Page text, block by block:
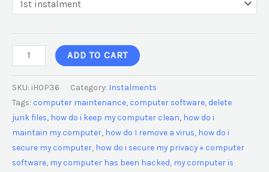
ADD TO CART
SKU: iHOP36 Category: Instalments
Tags: computer maintenance, computer software, delete
junk files, how do i keep my computer clean, how do i
maintain my computer, how do I remove a virus, how do i
secure my computer, how do i secure my privacy × computer
software, my computer has been hacked, my computer is